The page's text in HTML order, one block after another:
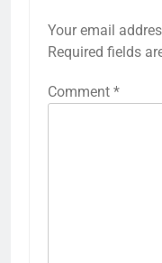
Your email
Required fields
Comment *